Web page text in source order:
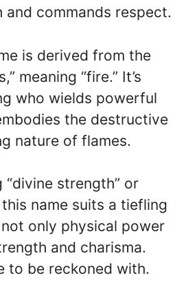
and commands respect.
is derived from the
meaning “fire.” It’s
who wields powerful
the destructive
nature of flames.
“divine strength” or
this name suits a tiefling
only physical power
and charisma.
to be reckoned with.